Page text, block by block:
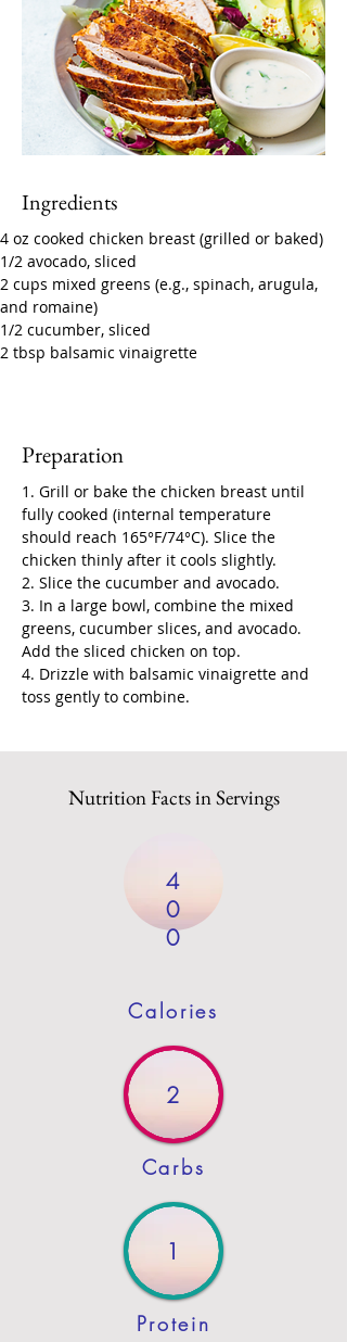
Ingredients
4 oz cooked chicken breast (grilled or baked)
1/2 avocado, sliced
2 cups mixed greens (e.g., spinach, arugula,
and romaine)
1/2 cucumber, sliced
2 tbsp balsamic vinaigrette
Preparation
1. Grill or bake the chicken breast until
fully cooked (internal temperature
should reach 165°F/74°C). Slice the
chicken thinly after it cools slightly.
2. Slice the cucumber and avocado.
3. In a large bowl, combine the mixed
greens, cucumber slices, and avocado.
Add the sliced chicken on top.
4. Drizzle with balsamic vinaigrette and
toss gently to combine.
Nutrition Facts in Servings
4
0
0
Calories
2
Carbs
1
Protein